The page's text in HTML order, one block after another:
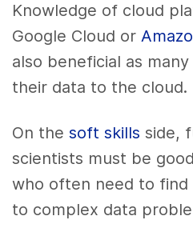
Knowledge of cloud
Google Cloud or
also beneficial as
their data to the cloud.
On thesoft skills side,
scientists must be
who often need to find
to complex data